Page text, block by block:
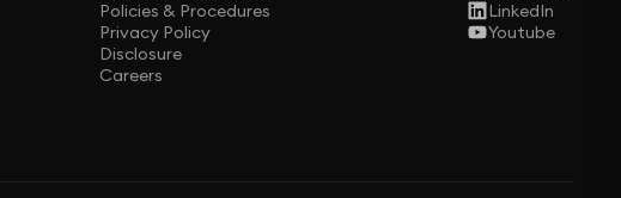
Policies & Procedures
Privacy Policy
Disclosure
Careers
LinkedIn
Youtube